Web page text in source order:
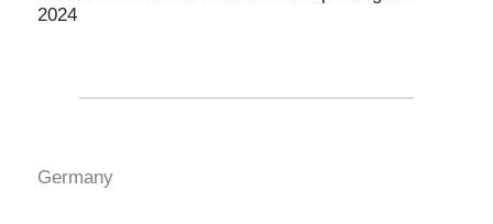
2024
Germany